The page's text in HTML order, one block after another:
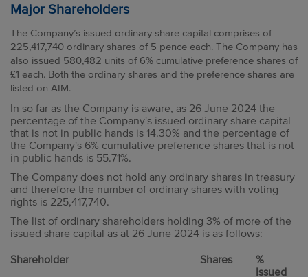
Major Shareholders
The Company’s issued ordinary share capital comprises of
225,417,740 ordinary shares of 5 pence each. The Company has
also issued 580,482 units of 6% cumulative preference shares of
£1 each. Both the ordinary shares and the preference shares are
listed on AIM.
In so far as the Company is aware, as 26 June 2024 the
percentage of the Company's issued ordinary share capital
that is not in public hands is 14.30% and the percentage of
the Company's 6% cumulative preference shares that is not
in public hands is 55.71%.
The Company does not hold any ordinary shares in treasury
and therefore the number of ordinary shares with voting
rights is 225,417,740.
The list of ordinary shareholders holding 3% of more of the
issued share capital as at 26 June 2024 is as follows:
Shareholder Shares
%
Issued